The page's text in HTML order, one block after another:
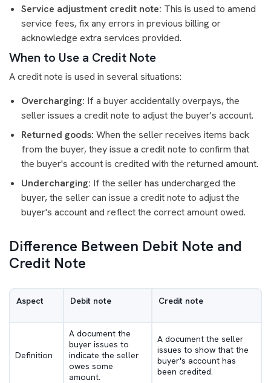
Service adjustment credit note: This is used to amend
service fees, fix any errors in previous billing or
acknowledge extra services provided.
When to Use a Credit Note
A credit note is used in several situations:
Overcharging: If a buyer accidentally overpays, the
seller issues a credit note to adjust the buyer's account.
Returned goods: When the seller receives items back
from the buyer, they issue a credit note to confirm that
the buyer's account is credited with the returned amount.
Undercharging: If the seller has undercharged the
buyer, the seller can issue a credit note to adjust the
buyer's account and reflect the correct amount owed.
Difference Between Debit Note and
Credit Note
Aspect Debit note Credit note
Definition
A document the
buyer issues to
indicate the seller
owes some
amount.
A document the seller
issues to show that the
buyer's account has
been credited.